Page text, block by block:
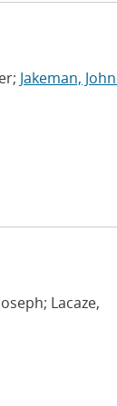
Jakeman,
Lacaze,